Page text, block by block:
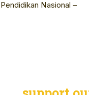
Pendidikan Nasional –